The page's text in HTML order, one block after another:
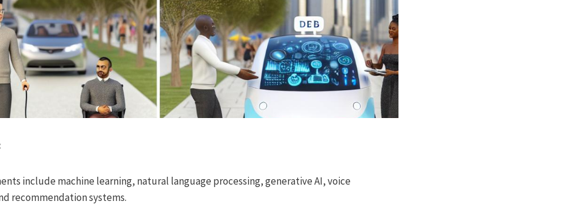
include machine learning, natural language processing, generative AI, voice
recommendation systems.